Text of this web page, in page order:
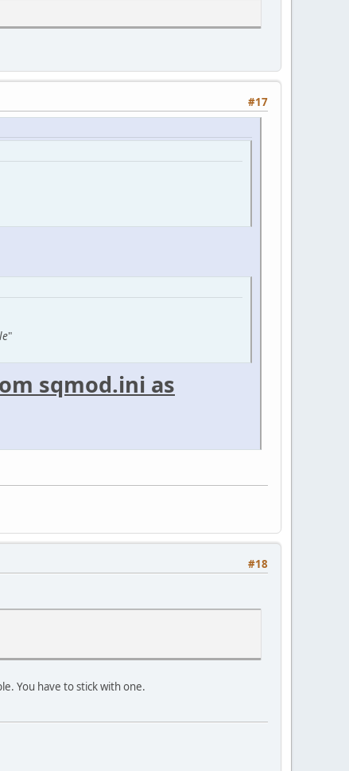
#17
"
sqmod.ini as
#18
You have to stick with one.